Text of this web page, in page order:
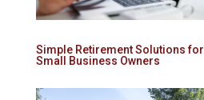
Simple Retirement Solutions for
Small Business Owners